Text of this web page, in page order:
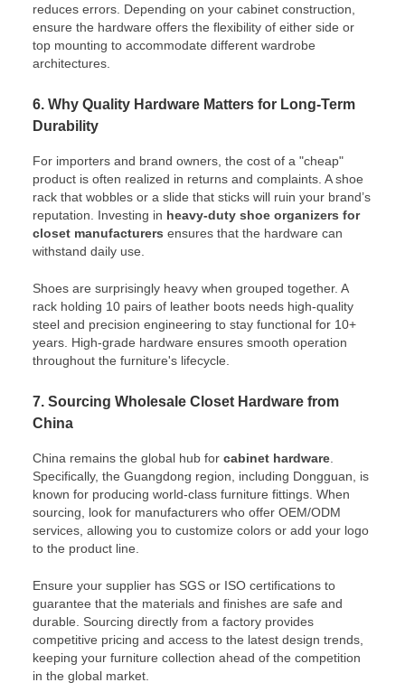
reduces errors. Depending on your cabinet construction,
ensure the hardware offers the flexibility of either side or
top mounting to accommodate different wardrobe
architectures.
6. Why Quality Hardware Matters for Long-Term
Durability
For importers and brand owners, the cost of a "cheap"
product is often realized in returns and complaints. A shoe
rack that wobbles or a slide that sticks will ruin your brand’s
reputation. Investing in heavy-duty shoe organizers for
closet manufacturers ensures that the hardware can
withstand daily use.
Shoes are surprisingly heavy when grouped together. A
rack holding 10 pairs of leather boots needs high-quality
steel and precision engineering to stay functional for 10+
years. High-grade hardware ensures smooth operation
throughout the furniture's lifecycle.
7. Sourcing Wholesale Closet Hardware from
China
China remains the global hub for cabinet hardware
Specifically, the Guangdong region, including Dongguan, is
known for producing world-class furniture fittings. When
sourcing, look for manufacturers who offer OEM/ODM
services, allowing you to customize colors or add your logo
to the product line.
Ensure your supplier has SGS or ISO certifications to
guarantee that the materials and finishes are safe and
durable. Sourcing directly from a factory provides
competitive pricing and access to the latest design trends,
keeping your furniture collection ahead of the competition
in the global market.